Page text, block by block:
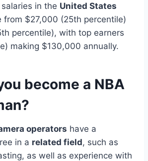
salaries in the United States
from $27,000 (25th percentile)
percentile), with top earners
making $130,000 annually.
become a NBA
operators have a
in a related field, such as
as well as experience with